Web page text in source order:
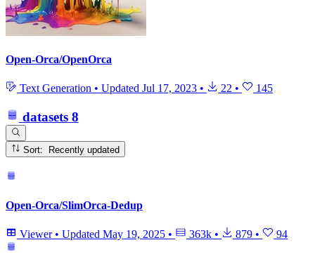
Open-Orca/OpenOrca
Text Generation • Updated Jul 17, 2023 • 22 • 145
datasets 8
Sort: Recently updated
Open-Orca/SlimOrca-Dedup
Viewer • Updated May 19, 2025 • 363k • 879 • 94